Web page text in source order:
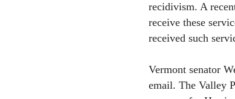
recidivism. A
receive these
received such
Vermont senator
email. The Valley